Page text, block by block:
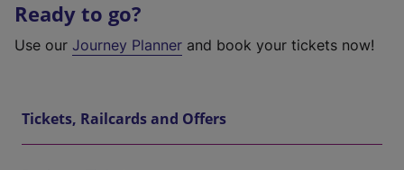
Ready to go?
Use our Journey Planner and book your tickets now!
Tickets, Railcards and Offers